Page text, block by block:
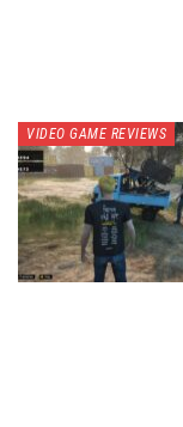
VIDEO GAME REVIEWS